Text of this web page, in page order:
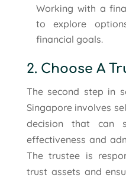
Working with a
to explore
financial goals.
2. Choose A
The second step in
Singapore involves
decision that can
effectiveness and
The trustee is
trust assets and